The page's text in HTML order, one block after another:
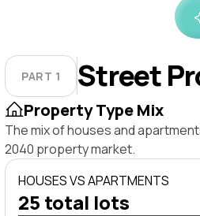
PART 1 Street
Property Type Mix
The mix of houses and
2040 property market.
HOUSES VS APARTMENTS
25 total lots